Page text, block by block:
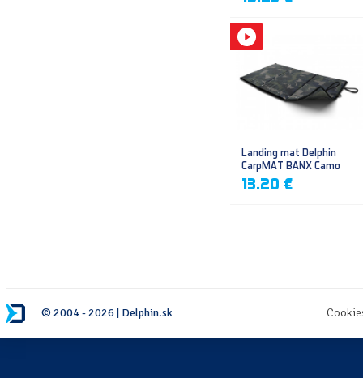
Landing mat Delphin
CarpMAT BANX Camo
13.20 €
© 2004 - 2026 | Delphin.sk